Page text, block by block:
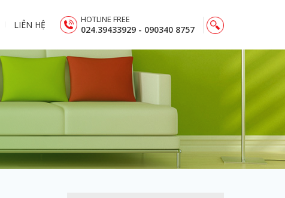
LIÊN HỆ HOTLINE FREE
024.39433929 - 090340 8757